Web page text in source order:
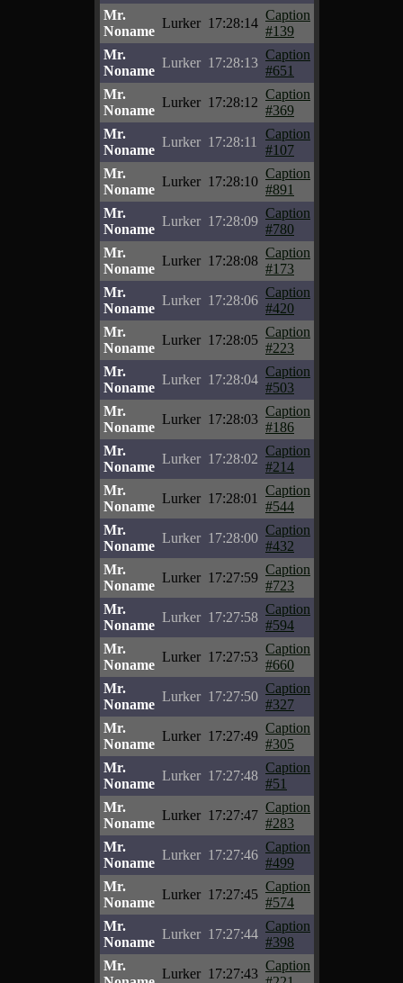
Mr.
Noname
Lurker 17:28:14
Caption
#139
Mr.
Noname
Lurker 17:28:13
Caption
#651
Mr.
Noname
Lurker 17:28:12
Caption
#369
Mr.
Noname
Lurker 17:28:11
Caption
#107
Mr.
Noname
Lurker 17:28:10
Caption
#891
Mr.
Noname
Lurker 17:28:09
Caption
#780
Mr.
Noname
Lurker 17:28:08
Caption
#173
Mr.
Noname
Lurker 17:28:06
Caption
#420
Mr.
Noname
Lurker 17:28:05
Caption
#223
Mr.
Noname
Lurker 17:28:04
Caption
#503
Mr.
Noname
Lurker 17:28:03
Caption
#186
Mr.
Noname
Lurker 17:28:02
Caption
#214
Mr.
Noname
Lurker 17:28:01
Caption
#544
Mr.
Noname
Lurker 17:28:00
Caption
#432
Mr.
Noname
Lurker 17:27:59
Caption
#723
Mr.
Noname
Lurker 17:27:58
Caption
#594
Mr.
Noname
Lurker 17:27:53
Caption
#660
Mr.
Noname
Lurker 17:27:50
Caption
#327
Mr.
Noname
Lurker 17:27:49
Caption
#305
Mr.
Noname
Lurker 17:27:48
Caption
#51
Mr.
Noname
Lurker 17:27:47
Caption
#283
Mr.
Noname
Lurker 17:27:46
Caption
#499
Mr.
Noname
Lurker 17:27:45
Caption
#574
Mr.
Noname
Lurker 17:27:44
Caption
#398
Mr.
Lurker 17:27:43
Caption